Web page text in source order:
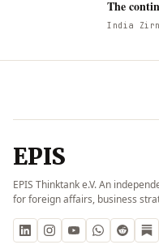
The
India
EPIS
EPIS Thinktank e.V. An
for foreign affairs, business